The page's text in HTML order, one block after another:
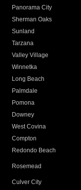
Panorama City
Sherman Oaks
Sunland
Tarzana
Valley Village
Winnetka
Long Beach
Palmdale
Pomona
Downey
West Covina
Compton
Redondo Beach
Rosemead
Culver City